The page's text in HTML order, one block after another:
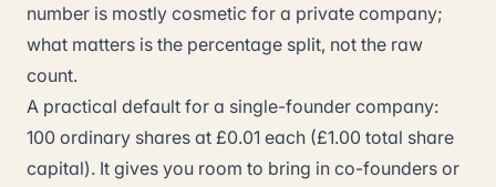
number is mostly cosmetic for a private company;
what matters is the percentage split, not the raw
count.
A practical default for a single-founder company:
100 ordinary shares at £0.01 each (£1.00 total share
capital). It gives you room to bring in co-founders or